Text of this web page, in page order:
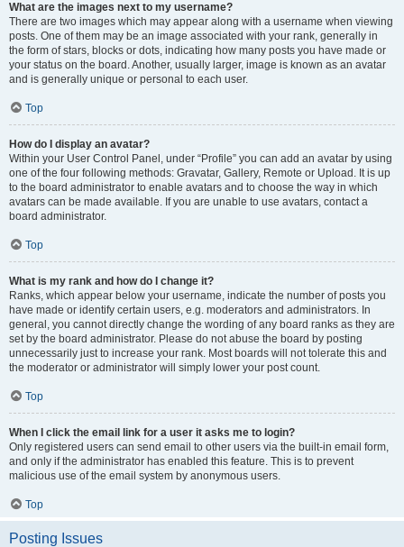
What are the images next to my username?
There are two images which may appear along with a username when viewing
posts. One of them may be an image associated with your rank, generally in
the form of stars, blocks or dots, indicating how many posts you have made or
your status on the board. Another, usually larger, image is known as an avatar
and is generally unique or personal to each user.
Top
How do I display an avatar?
Within your User Control Panel, under “Profile” you can add an avatar by using
one of the four following methods: Gravatar, Gallery, Remote or Upload. It is up
to the board administrator to enable avatars and to choose the way in which
avatars can be made available. If you are unable to use avatars, contact a
board administrator.
Top
What is my rank and how do I change it?
Ranks, which appear below your username, indicate the number of posts you
have made or identify certain users, e.g. moderators and administrators. In
general, you cannot directly change the wording of any board ranks as they are
set by the board administrator. Please do not abuse the board by posting
unnecessarily just to increase your rank. Most boards will not tolerate this and
the moderator or administrator will simply lower your post count.
Top
When I click the email link for a user it asks me to login?
Only registered users can send email to other users via the built-in email form,
and only if the administrator has enabled this feature. This is to prevent
malicious use of the email system by anonymous users.
Top
Posting Issues